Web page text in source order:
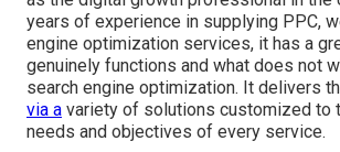
years of experience in supplying PPC,
engine optimization services, it has a
genuinely functions and what does not
search engine optimization. It delivers
via a variety of solutions customized to
needs and objectives of every service.